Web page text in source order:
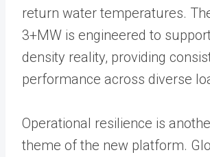
return water temperatures.
3+MW is engineered to
density reality, providing
performance across diverse
Operational resilience is
theme of the new platform.